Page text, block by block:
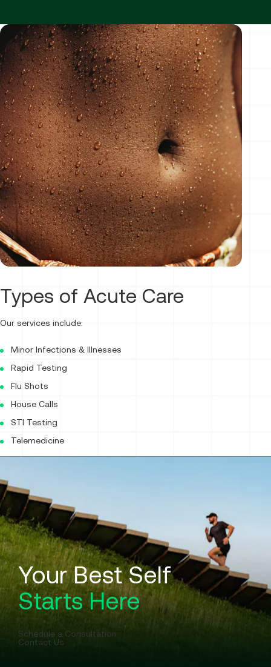
Types of Acute Care
Our services include:
Minor Infections & Illnesses
Rapid Testing
Flu Shots
House Calls
STI Testing
Telemedicine
Your Best Self
Starts Here
Schedule a Consultation
Contact Us